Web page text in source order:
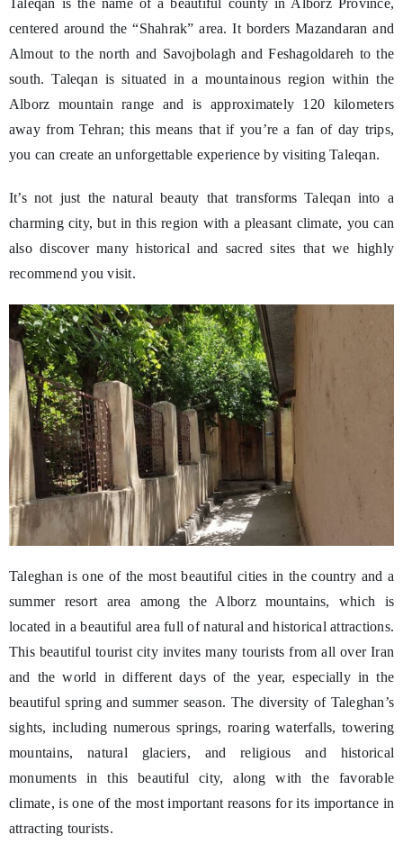
Taleqan is the name of a beautiful county in Alborz Province,
centered around the “Shahrak” area. It borders Mazandaran and
Almout to the north and Savojbolagh and Feshagoldareh to the
south. Taleqan is situated in a mountainous region within the
Alborz mountain range and is approximately 120 kilometers
away from Tehran; this means that if you’re a fan of day trips,
you can create an unforgettable experience by visiting Taleqan.
It’s not just the natural beauty that transforms Taleqan into a
charming city, but in this region with a pleasant climate, you can
also discover many historical and sacred sites that we highly
recommend you visit.
Taleghan is one of the most beautiful cities in the country and a
summer resort area among the Alborz mountains, which is
located in a beautiful area full of natural and historical attractions.
This beautiful tourist city invites many tourists from all over Iran
and the world in different days of the year, especially in the
beautiful spring and summer season. The diversity of Taleghan’s
sights, including numerous springs, roaring waterfalls, towering
mountains, natural glaciers, and religious and historical
monuments in this beautiful city, along with the favorable
climate, is one of the most important reasons for its importance in
attracting tourists.